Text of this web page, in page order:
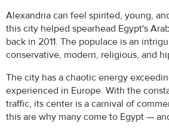
Alexandria can feel spirited, young,
this city helped spearhead Egypt's
back in 2011. The populace is an
conservative, modern, religious, and
The city has a chaotic energy
experienced in Europe. With the
traffic, its center is a carnival of
this are why many come to Egypt —